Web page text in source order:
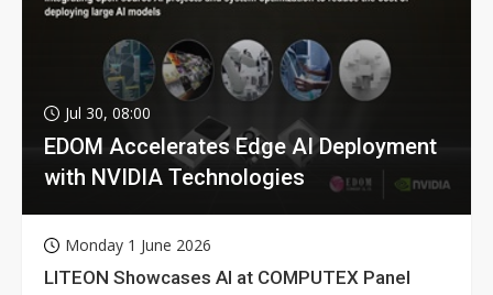
Jul 30, 08:00
EDOM Accelerates Edge AI Deployment
with NVIDIA Technologies
Monday 1 June 2026
LITEON Showcases AI at COMPUTEX Panel